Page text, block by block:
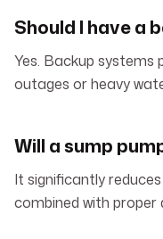
Should I have a
Yes. Backup systems
outages or heavy
Will a sump
It significantly
combined with proper